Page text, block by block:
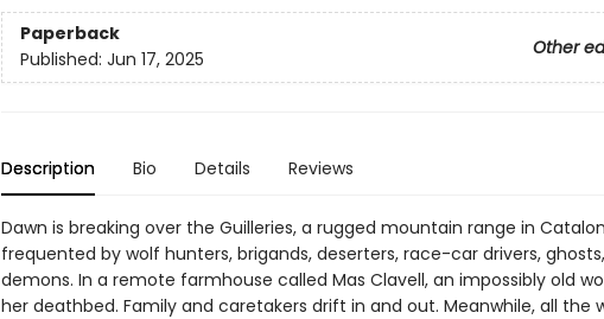
Paperback
Other
Published: Jun 17, 2025
Description Bio Details Reviews
Dawn is breaking over the Guilleries, a rugged mountain range in
frequented by wolf hunters, brigands, deserters, race-car drivers,
demons. In a remote farmhouse called Mas Clavell, an impossibly old
her deathbed. Family and caretakers drift in and out. Meanwhile, all the